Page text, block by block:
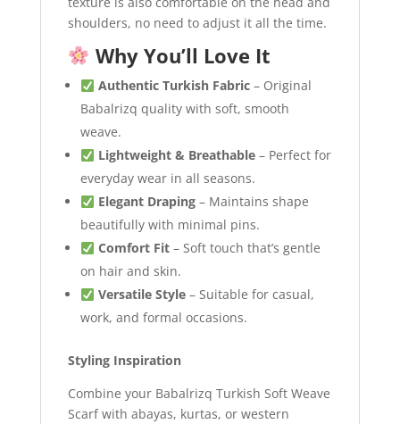
shoulders, no need to adjust it all the time.
Why You’ll Love It
Authentic Turkish Fabric– Original
Babalrizq quality with soft, smooth
weave.
Lightweight & Breathable– Perfect for
everyday wear in all seasons.
Elegant Draping– Maintains shape
beautifully with minimal pins.
Comfort Fit– Soft touch that’s gentle
on hair and skin.
Versatile Style– Suitable for casual,
work, and formal occasions.
Styling Inspiration
Combine your Babalrizq Turkish Soft Weave
Scarf with abayas, kurtas, or western